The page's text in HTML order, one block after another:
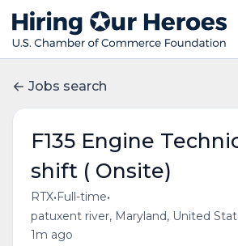
Jobs search
F135 Engine
shift ( Onsite)
RTX• Full-time•
patuxent river, Maryland, United
1m ago